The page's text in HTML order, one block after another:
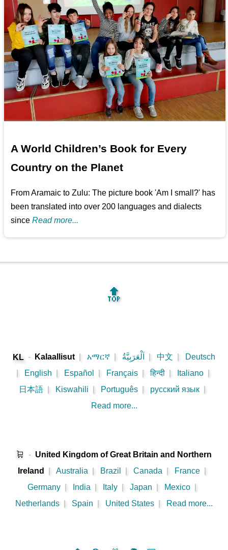
A World Children’s Book for Every
Country on the Planet
From Aramaic to Zulu: The picture book 'Am I small?' has
been translated into over 200 languages and dialects
sinceRead more...
🔝
KL - Kalaallisut አማርኛ اَلْعَرَبِيَّةُ 中文
Deutsch
English Español Français हिन्दी Italiano
日本語
Kiswahili Português русский язык
Read more...
🛒 - United Kingdom of Great Britain and Northern
Ireland
Australia Brazil Canada France
Germany
India Italy Japan Mexico
Netherlands
Spain United States Read more...